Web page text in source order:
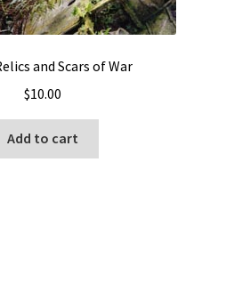
and Scars of War
$10.00
Add to cart